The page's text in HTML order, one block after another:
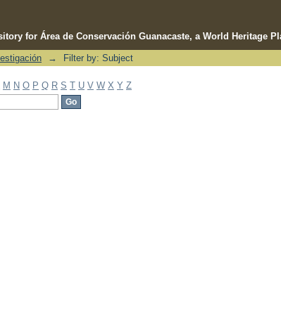
for Área de Conservación Guanacaste, a World Heritage
→ Filter by: Subject
M N O P Q R S T U V W X Y Z